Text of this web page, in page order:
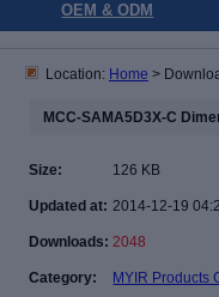
OEM & ODM
Location: Home >
MCC-SAMA5D3X-C
Size: 126 KB
Updated at: 2014-12-19
Downloads: 2048
Category: MYIR Products